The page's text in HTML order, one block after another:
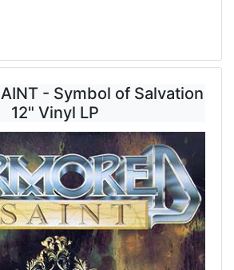
- Symbol of Salvation
12" Vinyl LP